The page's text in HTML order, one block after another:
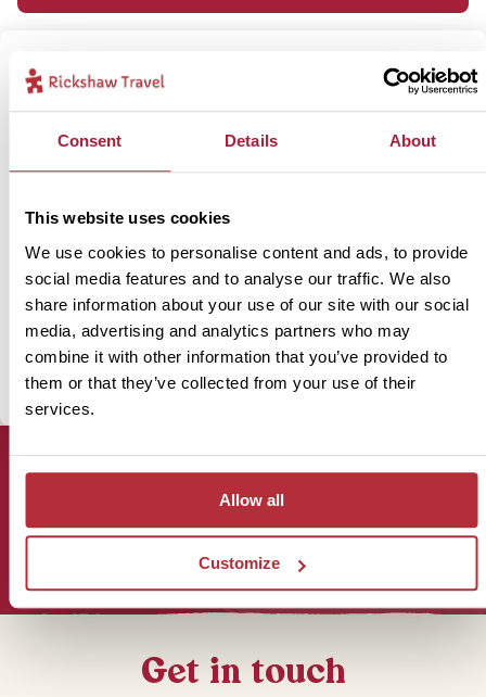
Consent Details About
This website uses cookies
We use cookies to personalise content and ads, to provide
social media features and to analyse our traffic. We also
share information about your use of our site with our social
media, advertising and analytics partners who may
combine it with other information that you’ve provided to
them or that they’ve collected from your use of their
services.
Allow all
Customize
Speak to our Argentina specialist,
Ceri
Our specialists have travelled through the country personally,
need.
Enquire now
01273 322 398
Sign up for our newsletter
Get in touch